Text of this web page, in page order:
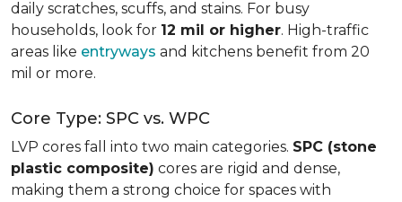
daily scratches, scuffs, and stains. For busy
households, look for 12 mil or higher. High-traffic
areas like entryways and kitchens benefit from 20
mil or more.
Core Type: SPC vs. WPC
LVP cores fall into two main categories. SPC (stone
plastic composite) cores are rigid and dense,
making them a strong choice for spaces with